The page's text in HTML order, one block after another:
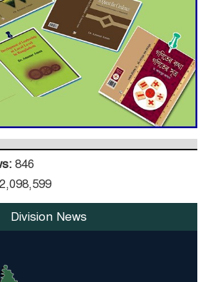
DPE Selects 539 Schools for
Infrastructure Upgrade,
Orders Verification
846
2,098,599
Division News